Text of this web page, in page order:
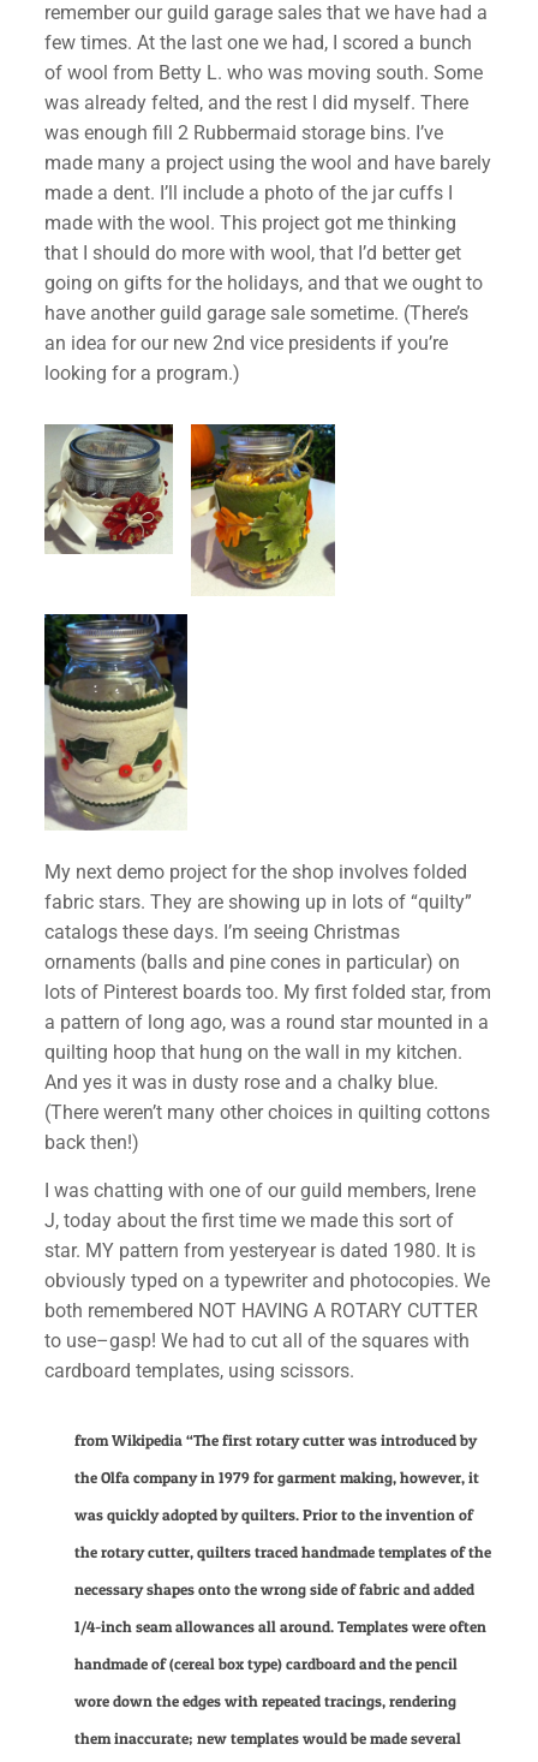
remember our guild garage sales that we have had a
few times. At the last one we had, I scored a bunch
of wool from Betty L. who was moving south. Some
was already felted, and the rest I did myself. There
was enough fill 2 Rubbermaid storage bins. I’ve
made many a project using the wool and have barely
made a dent. I’ll include a photo of the jar cuffs I
made with the wool. This project got me thinking
that I should do more with wool, that I’d better get
going on gifts for the holidays, and that we ought to
have another guild garage sale sometime. (There’s
an idea for our new 2nd vice presidents if you’re
looking for a program.)
My next demo project for the shop involves folded
fabric stars. They are showing up in lots of “quilty”
catalogs these days. I’m seeing Christmas
ornaments (balls and pine cones in particular) on
lots of Pinterest boards too. My first folded star, from
a pattern of long ago, was a round star mounted in a
quilting hoop that hung on the wall in my kitchen.
And yes it was in dusty rose and a chalky blue.
(There weren’t many other choices in quilting cottons
back then!)
I was chatting with one of our guild members, Irene
J, today about the first time we made this sort of
star. MY pattern from yesteryear is dated 1980. It is
obviously typed on a typewriter and photocopies. We
both remembered NOT HAVING A ROTARY CUTTER
to use–gasp! We had to cut all of the squares with
cardboard templates, using scissors.
from Wikipedia “The first rotary cutter was introduced by
theOlfacompany in 1979 for garment making, however, it
was quickly adopted by quilters. Prior to the invention of
the rotary cutter, quilters traced handmade templates of the
necessary shapes onto the wrong side of fabric and added
1/4-inch seam allowances all around. Templates were often
handmade of (cereal box type) cardboard and the pencil
wore down the edges with repeated tracings, rendering
them inaccurate; new templates would be made several